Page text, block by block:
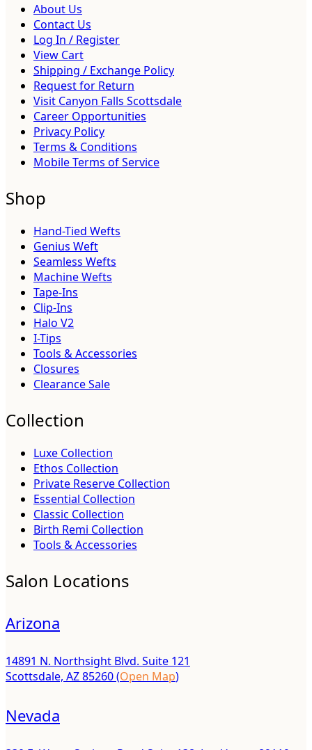
About Us
Contact Us
Log In / Register
View Cart
Shipping / Exchange Policy
Request for Return
Visit Canyon Falls Scottsdale
Career Opportunities
Privacy Policy
Terms & Conditions
Mobile Terms of Service
Shop
Hand-Tied Wefts
Genius Weft
Seamless Wefts
Machine Wefts
Tape-Ins
Clip-Ins
Halo V2
I-Tips
Tools & Accessories
Closures
Clearance Sale
Collection
Luxe Collection
Ethos Collection
Private Reserve Collection
Essential Collection
Classic Collection
Birth Remi Collection
Tools & Accessories
Salon Locations
Arizona
14891 N. Northsight Blvd. Suite 121
Scottsdale, AZ 85260 (Open Map)
Nevada